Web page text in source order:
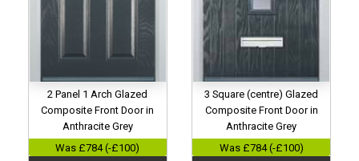
2 Panel 1 Arch Glazed
Composite Front Door in
Anthracite Grey
Was £784 (-£100)
3 Square (centre) Glazed
Composite Front Door in
Anthracite Grey
Was £784 (-£100)